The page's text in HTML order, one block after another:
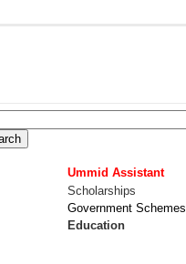
Ummid Assistant
Scholarships
Government Schemes
Education